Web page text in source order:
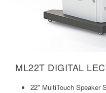
ML22T DIGITAL
22" MultiTouch Speaker